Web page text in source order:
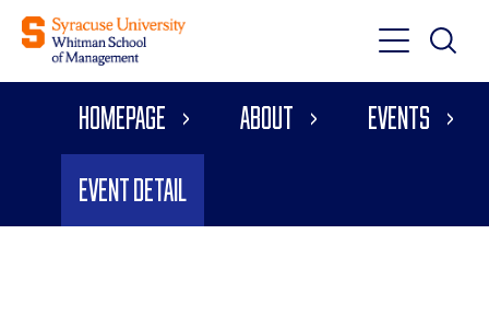
Toggle
Main
Toggle
Main
Homepage About Events
Event Detail